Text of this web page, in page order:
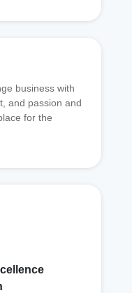
business with
and passion and
for the